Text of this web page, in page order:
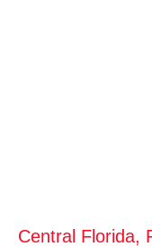
Central Florida,